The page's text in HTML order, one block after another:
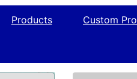
Products Custom